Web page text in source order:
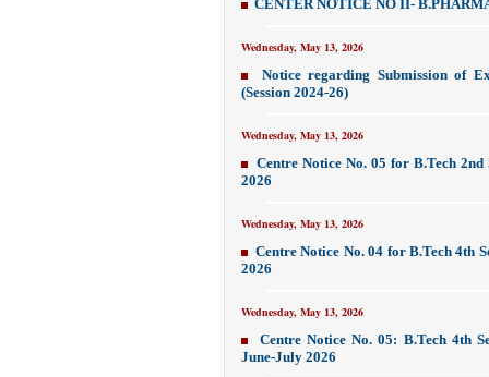
CENTER NOTICE NO II-
Wednesday, May 13, 2026
Notice regarding Submission of
(Session 2024-26)
Wednesday, May 13, 2026
Centre Notice No. 05 for B.Tech
2026
Wednesday, May 13, 2026
Centre Notice No. 04 for B.Tech 4th
2026
Wednesday, May 13, 2026
Centre Notice No. 05: B.Tech 4th
June-July 2026